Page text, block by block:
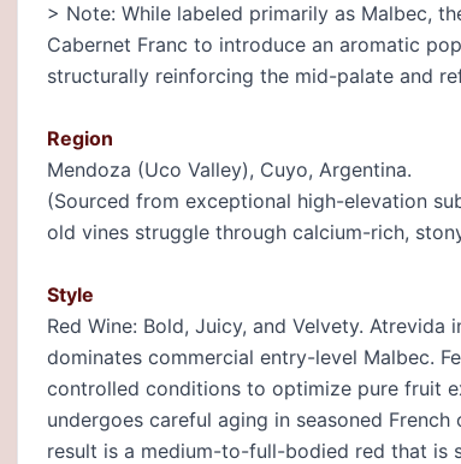
> Note: While labeled primarily as Malbec,
Cabernet Franc to introduce an aromatic
structurally reinforcing the mid-palate and
Region
Mendoza (Uco Valley), Cuyo, Argentina.
(Sourced from exceptional high-elevation
old vines struggle through calcium-rich,
Style
Red Wine: Bold, Juicy, and Velvety.
dominates commercial entry-level Malbec.
controlled conditions to optimize pure fruit
undergoes careful aging in seasoned
result is a medium-to-full-bodied red that is